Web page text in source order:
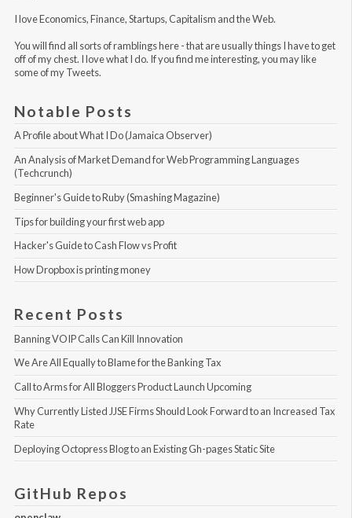
I love Economics, Finance, Startups, Capitalism and the Web.
You will find all sorts of ramblings here - that are usually things I have to get
off of my chest. I love what I do. If you find me interesting, you may like
some of my Tweets.
Notable Posts
A Profile about What I Do (Jamaica Observer)
An Analysis of Market Demand for Web Programming Languages
(Techcrunch)
Beginner's Guide to Ruby (Smashing Magazine)
Tips for building your first web app
Hacker's Guide to Cash Flow vs Profit
How Dropbox is printing money
Recent Posts
Banning VOIP Calls Can Kill Innovation
We Are All Equally to Blame for the Banking Tax
Call to Arms for All Bloggers Product Launch Upcoming
Why Currently Listed JJSE Firms Should Look Forward to an Increased Tax
Rate
Deploying Octopress Blog to an Existing Gh-pages Static Site
GitHub Repos